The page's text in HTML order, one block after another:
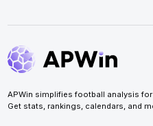
APWin simplifies football analysis
Get stats, rankings, calendars, and